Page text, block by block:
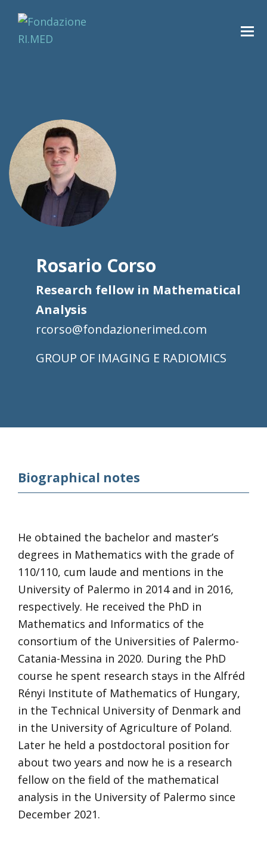
Rosario Corso
Research fellow in Mathematical
Analysis
rcorso@fondazionerimed.com
IMAGING E RADIOMICS
Biographical notes
He obtained the bachelor and master’s
degrees in Mathematics with the grade of
110/110, cum laude and mentions in the
University of Palermo in 2014 and in 2016,
respectively. He received the PhD in
Mathematics and Informatics of the
consortium of the Universities of Palermo-
Catania-Messina in 2020. During the PhD
course he spent research stays in the Alfréd
Rényi Institute of Mathematics of Hungary,
in the Technical University of Denmark and
in the University of Agriculture of Poland.
Later he held a postdoctoral position for
about two years and now he is a research
fellow on the field of the mathematical
analysis in the University of Palermo since
December 2021.